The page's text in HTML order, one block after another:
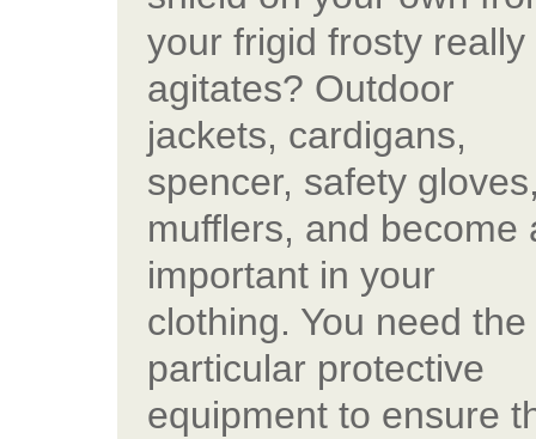
your frigid frosty really
agitates? Outdoor
jackets, cardigans,
spencer, safety
mufflers, and become
important in your
clothing. You need the
particular protective
equipment to ensure